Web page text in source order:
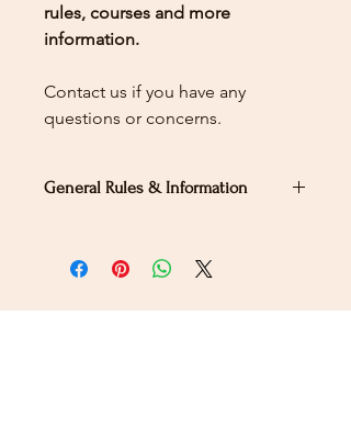
rules, courses and more
information.
Contact us if you have any
questions or concerns.
General Rules & Information